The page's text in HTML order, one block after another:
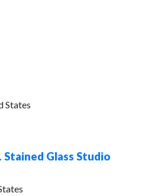
States
Stained Glass Studio